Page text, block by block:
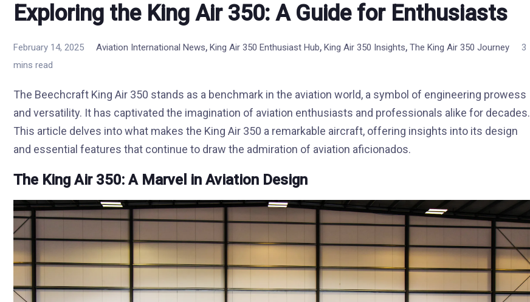
Exploring the King Air 350: A Guide for Enthusiasts
February 14, 2025 Aviation International News, King Air 350 Enthusiast Hub, King Air 350 Insights, The King Air 350 Journey
3
mins read
The Beechcraft King Air 350 stands as a benchmark in the aviation world, a symbol of engineering prowess
and versatility. It has captivated the imagination of aviation enthusiasts and professionals alike for decades.
This article delves into what makes the King Air 350 a remarkable aircraft, offering insights into its design
and essential features that continue to draw the admiration of aviation aficionados.
The King Air 350: A Marvel in Aviation Design